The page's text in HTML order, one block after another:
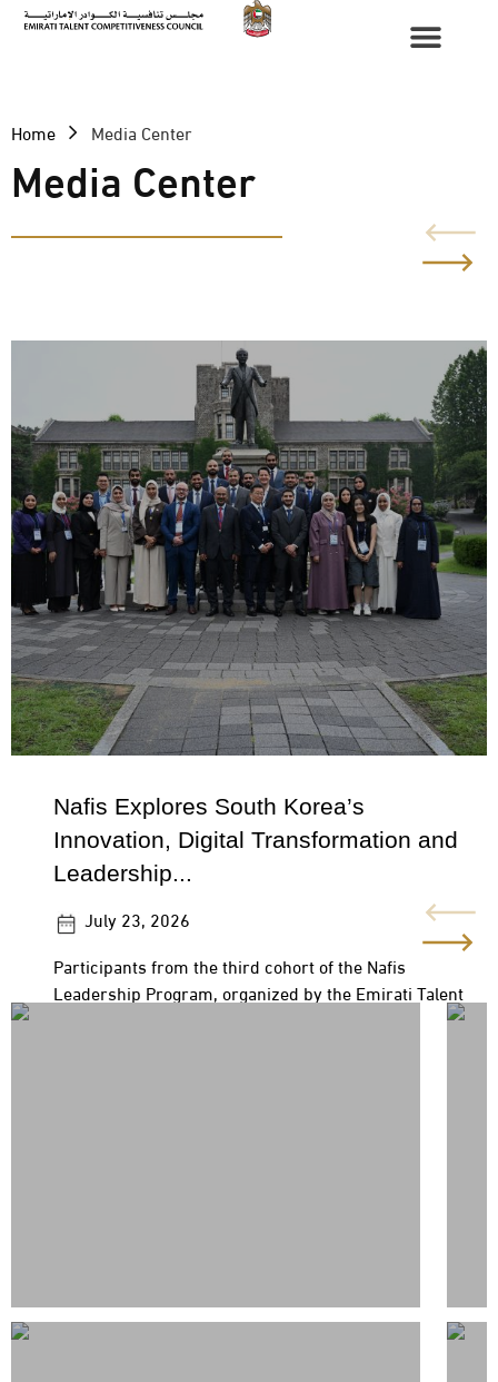
Home Media Center
Media Center
Nafis Explores South Korea’s
Innovation, Digital Transformation and
Leadership...
July 23, 2026
Participants from the third cohort of the Nafis
Leadership Program, organized by the Emirati Talent
Competitiveness Council (ETCC) in partnership with the